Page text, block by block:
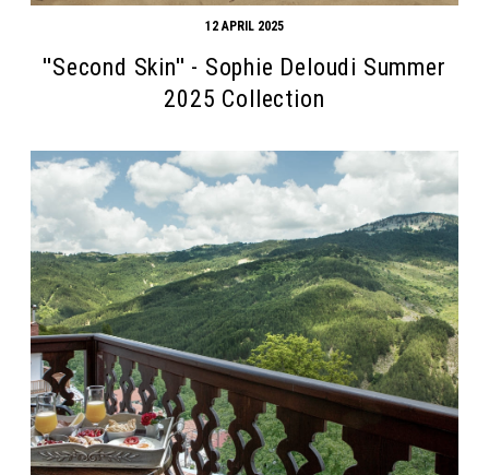
12 APRIL 2025
''Second Skin'' - Sophie Deloudi Summer
2025 Collection